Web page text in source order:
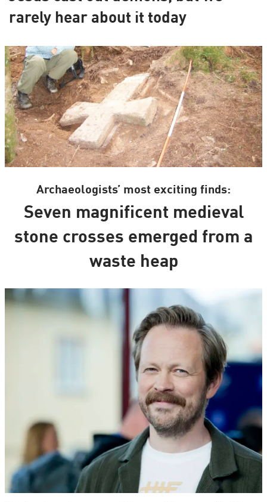
rarely hear about it today
Archaeologists’ most exciting finds:
Seven magnificent medieval
stone crosses emerged from a
waste heap